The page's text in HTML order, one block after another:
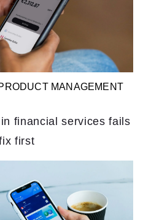
MANAGEMENT
financial services fails
first